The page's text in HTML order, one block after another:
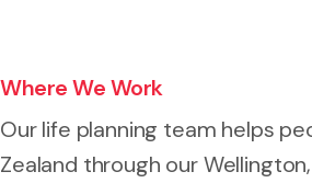
Where We Work
Our life planning team helps
Zealand through our